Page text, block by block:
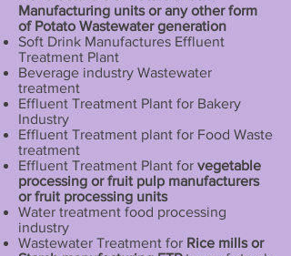
Manufacturing units or any other form
of Potato Wastewater generation
Soft Drink Manufactures Effluent
Treatment Plant
Beverage industry Wastewater
treatment
Effluent Treatment Plant for Bakery
Industry
Effluent Treatment plant for Food Waste
treatment
Effluent Treatment Plant for vegetable
processing or fruit pulp manufacturers
or fruit processing units
Water treatment food processing
industry
Wastewater Treatment for Rice mills or